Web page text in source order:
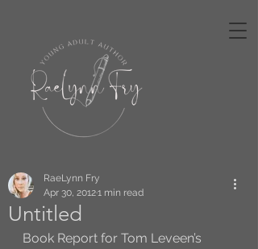
Untitled
RaeLynn Fry
Apr 30, 20121 min read
Book Report for Tom Leveen’s